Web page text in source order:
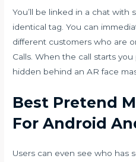
You’ll be linked in a chat
identical tag. You can
different customers who are
Calls. When the call starts
hidden behind an AR face
Best Pretend
For Android
Users can even see who has